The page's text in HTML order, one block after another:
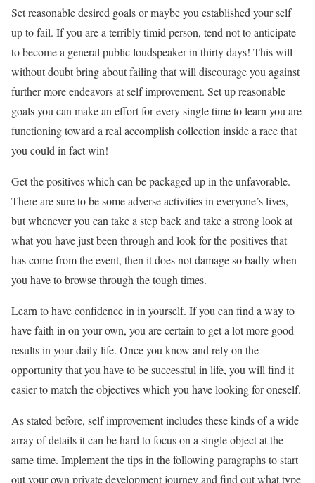
Set reasonable desired goals or maybe you established your self
up to fail. If you are a terribly timid person, tend not to anticipate
to become a general public loudspeaker in thirty days! This will
without doubt bring about failing that will discourage you against
further more endeavors at self improvement. Set up reasonable
goals you can make an effort for every single time to learn you are
functioning toward a real accomplish collection inside a race that
you could in fact win!
Get the positives which can be packaged up in the unfavorable.
There are sure to be some adverse activities in everyone’s lives,
but whenever you can take a step back and take a strong look at
what you have just been through and look for the positives that
has come from the event, then it does not damage so badly when
you have to browse through the tough times.
Learn to have confidence in in yourself. If you can find a way to
have faith in on your own, you are certain to get a lot more good
results in your daily life. Once you know and rely on the
opportunity that you have to be successful in life, you will find it
easier to match the objectives which you have looking for oneself.
As stated before, self improvement includes these kinds of a wide
array of details it can be hard to focus on a single object at the
same time. Implement the tips in the following paragraphs to start
out your own private development journey and find out what type